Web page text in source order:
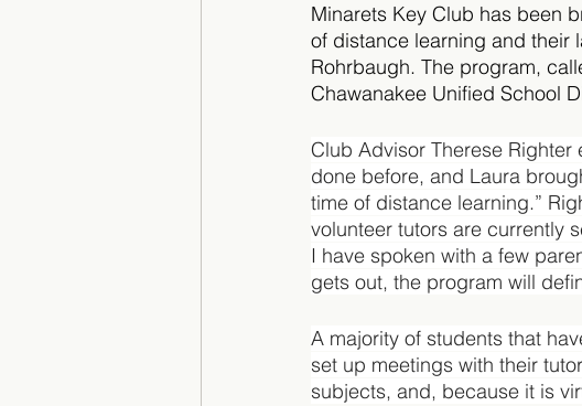
Minarets Key Club has been
of distance learning and their
Rohrbaugh. The program,
Chawanakee Unified School
Club Advisor Therese
done before, and Laura
time of distance learning.”
volunteer tutors are currently
I have spoken with a few
gets out, the program will
A majority of students that
set up meetings with their
subjects, and, because it is